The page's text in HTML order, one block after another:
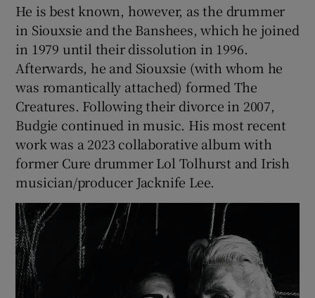
He is best known, however, as the drummer
in Siouxsie and the Banshees, which he joined
in 1979 until their dissolution in 1996.
Afterwards, he and Siouxsie (with whom he
was romantically attached) formed The
Creatures. Following their divorce in 2007,
Budgie continued in music. His most recent
work was a 2023 collaborative album with
former Cure drummer Lol Tolhurst and Irish
musician/producer Jacknife Lee.